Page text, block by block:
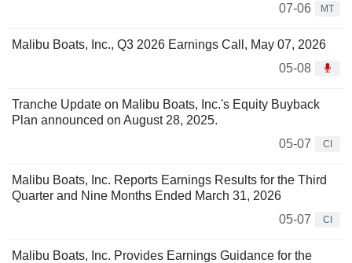
07-06
MT
Malibu Boats, Inc., Q3 2026 Earnings Call, May 07, 2026
05-08
Tranche Update on Malibu Boats, Inc.'s Equity Buyback
Plan announced on August 28, 2025.
05-07
CI
Malibu Boats, Inc. Reports Earnings Results for the Third
Quarter and Nine Months Ended March 31, 2026
05-07
CI
Malibu Boats, Inc. Provides Earnings Guidance for the